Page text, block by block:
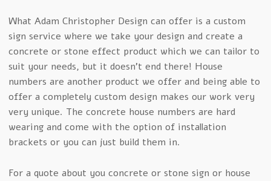
What Adam Christopher Design can offer is a custom
sign service where we take your design and create a
concrete or stone effect product which we can tailor to
suit your needs, but it doesn’t end there! House
numbers are another product we offer and being able to
offer a completely custom design makes our work very
very unique. The concrete house numbers are hard
wearing and come with the option of installation
brackets or you can just build them in.
For a quote about you concrete or stone sign or house